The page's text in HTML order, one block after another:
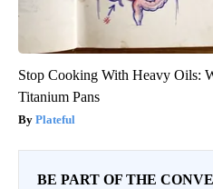
Stop Cooking With Heavy Oils:
Titanium Pans
Plateful
BE PART OF THE